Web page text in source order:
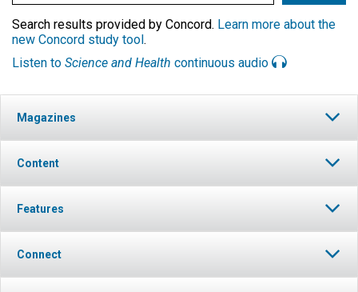
Search results provided by Concord. Learn more about the
new Concord study tool.
Listen to Science and Health continuous audio
Magazines
Content
Features
Connect